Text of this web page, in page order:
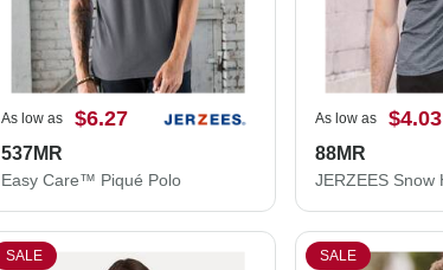
As low as $6.27
537MR
Easy Care™ Piqué Polo
As low as $4.03
88MR
SALE SALE